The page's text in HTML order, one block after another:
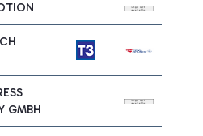
GMBH